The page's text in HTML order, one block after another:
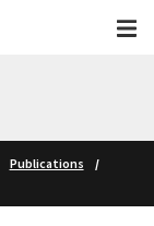
Publications